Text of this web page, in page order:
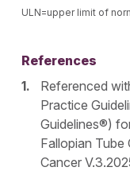
ULN=upper limit of
References
Referenced
Practice
Guidelines®)
Fallopian Tube
Cancer